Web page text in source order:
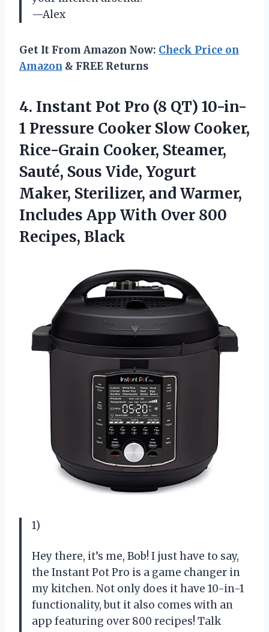
—Alex
Get It From Amazon Now: Check Price on
Amazon & FREE Returns
4. Instant Pot Pro (8 QT) 10-in-
1 Pressure Cooker Slow Cooker,
Rice-Grain Cooker, Steamer,
Sauté, Sous Vide, Yogurt
Maker, Sterilizer, and Warmer,
Includes App With Over 800
Recipes, Black
1)
Hey there, it’s me, Bob! I just have to say,
the Instant Pot Pro is a game changer in
my kitchen. Not only does it have 10-in-1
functionality, but it also comes with an
app featuring over 800 recipes! Talk